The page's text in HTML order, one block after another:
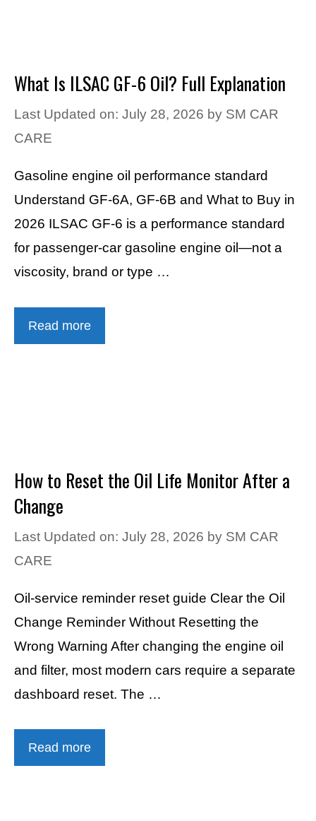
What Is ILSAC GF-6 Oil? Full Explanation
Last Updated on: July 28, 2026 by SM CAR
CARE
Gasoline engine oil performance standard
Understand GF-6A, GF-6B and What to Buy in
2026 ILSAC GF-6 is a performance standard
for passenger-car gasoline engine oil—not a
viscosity, brand or type …
Read more
How to Reset the Oil Life Monitor After a
Change
Last Updated on: July 28, 2026 by SM CAR
CARE
Oil-service reminder reset guide Clear the Oil
Change Reminder Without Resetting the
Wrong Warning After changing the engine oil
and filter, most modern cars require a separate
dashboard reset. The …
Read more